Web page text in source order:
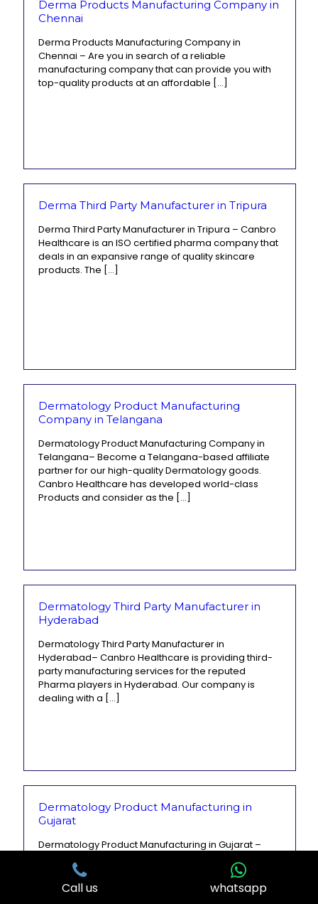
Derma Products Manufacturing Company in
Chennai
Derma Products Manufacturing Company in
Chennai – Are you in search of a reliable
manufacturing company that can provide you with
top-quality products at an affordable […]
Derma Third Party Manufacturer in Tripura
Derma Third Party Manufacturer in Tripura – Canbro
Healthcare is an ISO certified pharma company that
deals in an expansive range of quality skincare
products. The […]
Dermatology Product Manufacturing
Company in Telangana
Dermatology Product Manufacturing Company in
Telangana– Become a Telangana-based affiliate
partner for our high-quality Dermatology goods.
Canbro Healthcare has developed world-class
Products and consider as the […]
Dermatology Third Party Manufacturer in
Hyderabad
Dermatology Third Party Manufacturer in
Hyderabad– Canbro Healthcare is providing third-
party manufacturing services for the reputed
Pharma players in Hyderabad. Our company is
dealing with a […]
Dermatology Product Manufacturing in
Gujarat
Dermatology Product Manufacturing in Gujarat –
manufacturing company. It is a well-known
pharmaceutical company that provides high-quality
Call us whatsapp